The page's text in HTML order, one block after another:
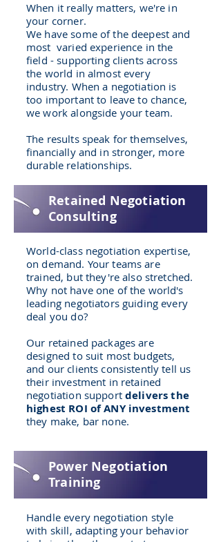
When it really matters, we're in
your corner.
We have some of the deepest and
most varied experience in the
field - supporting clients across
the world in almost every
industry. When a negotiation is
too important to leave to chance,
we work alongside your team.
The results speak for themselves,
financially and in stronger, more
durable relationships.
Retained Negotiation
Consulting
World-class negotiation expertise,
on demand. Your teams are
trained, but they're also stretched.
Why not have one of the world's
leading negotiators guiding every
deal you do?
Our retained packages are
designed to suit most budgets,
and our clients consistently tell us
their investment in retained
negotiation support delivers the
highest ROI of ANY investment
they make, bar none.
Power Negotiation
Training
Handle every negotiation style
with skill, adapting your behavior